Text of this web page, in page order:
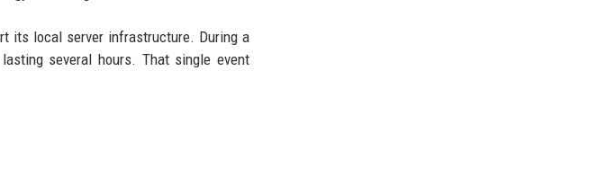
its local server infrastructure. During a
several hours. That single event